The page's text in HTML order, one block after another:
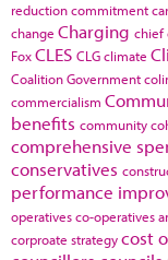
reduction commitment
change Charging chief
FoxCLES CLGclimate
Coalition Government
commercialism
benefits community
comprehensive
conservatives
performance
operativesco-operatives
corproate strategycost